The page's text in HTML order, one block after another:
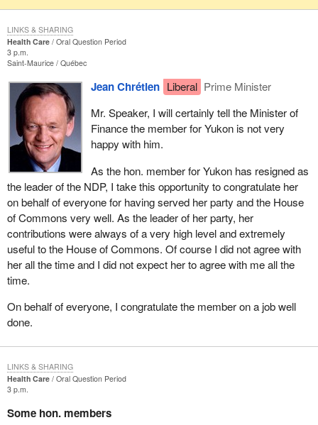
Health Care
Oral Question Period
3 p.m.
Saint-Maurice Québec
Jean Chrétien Liberal Prime Minister
Mr. Speaker, I will certainly tell the Minister of
Finance the member for Yukon is not very
happy with him.
As the hon. member for Yukon has resigned as
the leader of the NDP, I take this opportunity to congratulate her
on behalf of everyone for having served her party and the House
of Commons very well. As the leader of her party, her
contributions were always of a very high level and extremely
useful to the House of Commons. Of course I did not agree with
her all the time and I did not expect her to agree with me all the
time.
On behalf of everyone, I congratulate the member on a job well
done.
LINKS & SHARING
Health Care
Oral Question Period
3 p.m.
Some hon. members
LINKS & SHARING